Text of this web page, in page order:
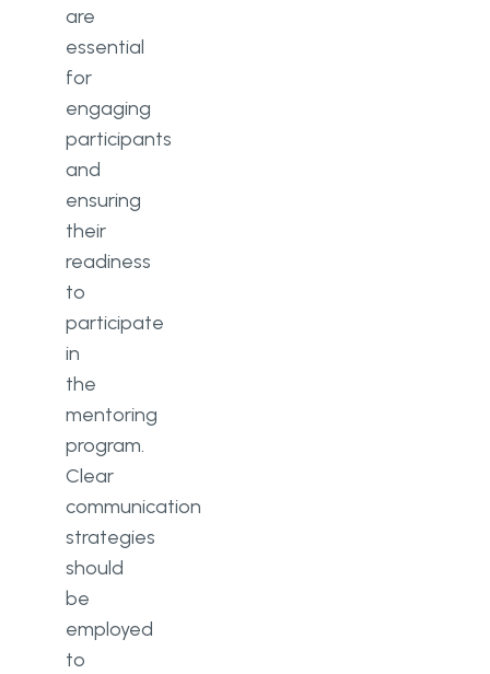
are
essential
for
engaging
participants
and
ensuring
their
readiness
to
participate
in
the
mentoring
program.
Clear
communication
strategies
should
be
employed
to